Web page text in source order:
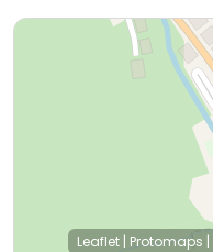
Leaflet | Protomaps |